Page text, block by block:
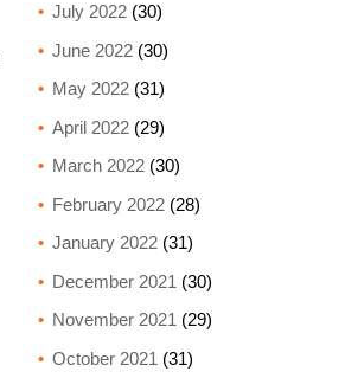
July 2022(30)
June 2022(30)
May 2022(31)
April 2022(29)
March 2022(30)
February 2022(28)
January 2022(31)
December 2021 (30)
November 2021 (29)
October 2021 (31)